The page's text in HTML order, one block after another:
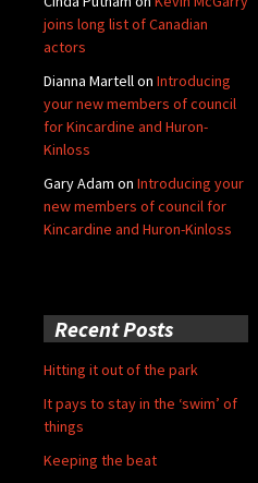
joins long list of Canadian
actors
Dianna Martellon Introducing
your new members of council
for Kincardine and Huron-
Kinloss
Gary Adam on Introducing your
new members of council for
Kincardine and Huron-Kinloss
Recent Posts
Hitting it out of the park
It pays to stay in the ‘swim’ of
things
Keeping the beat